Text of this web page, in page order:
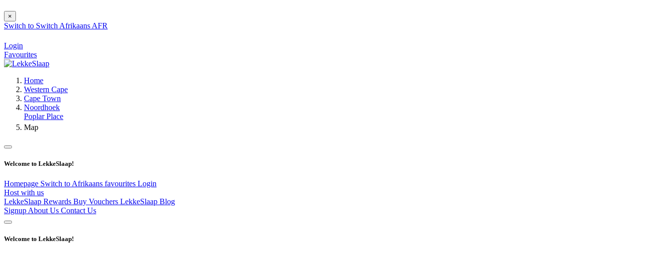
×
Switch to Switch Afrikaans AFR
Login
Favourites
Home
Western Cape
Cape Town
Noordhoek
Poplar Place
Map
Welcome to LekkeSlaap!
Homepage Switch to Afrikaans favourites Login
Host with us
LekkeSlaap Rewards Buy Vouchers LekkeSlaap Blog
Signup About Us Contact Us
Welcome to LekkeSlaap!